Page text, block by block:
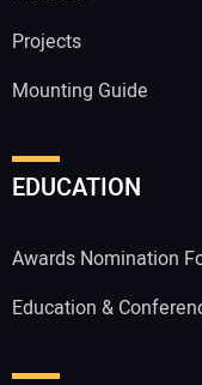
Projects
Mounting Guide
EDUCATION
Awards Nomination
Education &